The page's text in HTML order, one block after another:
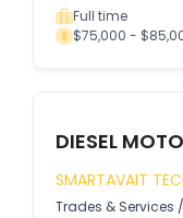
Full time
$75,000 -
DIESEL
SMARTAVAIT
Trades & Services /